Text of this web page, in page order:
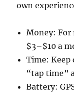
own
Money: For
$3–$10 a
Time:
“tap time”
Battery: